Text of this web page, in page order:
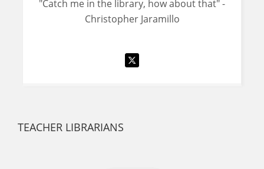
"Catch me in the library, how about that" -
Christopher Jaramillo
TEACHER LIBRARIANS